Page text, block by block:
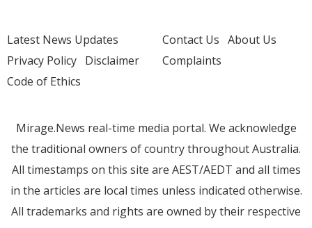
Latest News Updates
Privacy Policy Disclaimer
Code of Ethics
Contact Us About Us
Complaints
Mirage.News real-time media portal. We acknowledge
the traditional owners of country throughout Australia.
All timestamps on this site are AEST/AEDT and all times
in the articles are local times unless indicated otherwise.
All trademarks and rights are owned by their respective